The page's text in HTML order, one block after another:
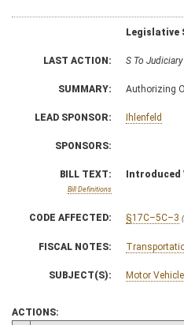
Legislative
LAST ACTION: S To
SUMMARY: Authorizing
LEAD SPONSOR: Ihlenfeld
SPONSORS:
BILL TEXT:
Bill Definitions
Introduced
CODE AFFECTED: §17C–5C–3
FISCAL NOTES:
SUBJECT(S): Motor
ACTIONS: